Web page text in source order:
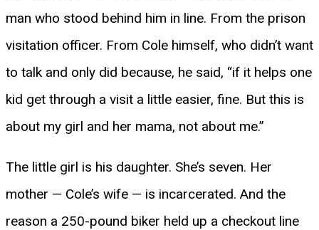
man who stood behind him in line. From the prison
visitation officer. From Cole himself, who didn’t want
to talk and only did because, he said, “if it helps one
kid get through a visit a little easier, fine. But this is
about my girl and her mama, not about me.”
The little girl is his daughter. She’s seven. Her
mother — Cole’s wife — is incarcerated. And the
reason a 250-pound biker held up a checkout line